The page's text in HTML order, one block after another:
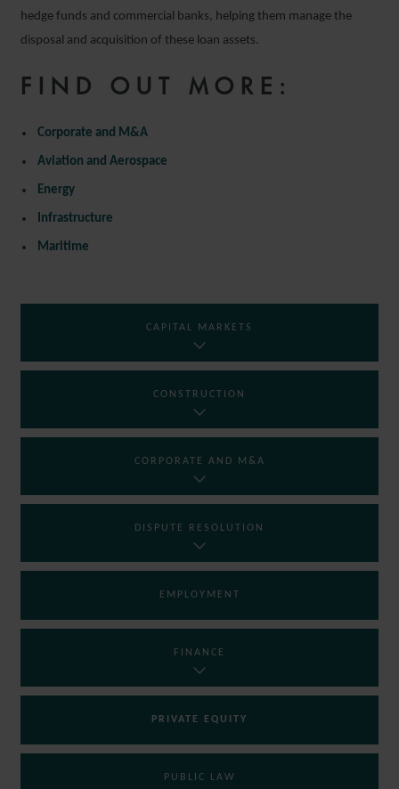
hedge funds and commercial banks, helping them manage the
disposal and acquisition of these loan assets.
FIND OUT MORE:
Corporate and M&A
Aviation and Aerospace
Energy
Infrastructure
Maritime
CAPITAL MARKETS
CONSTRUCTION
CORPORATE AND M&A
DISPUTE RESOLUTION
EMPLOYMENT
FINANCE
PRIVATE EQUITY
PUBLIC LAW